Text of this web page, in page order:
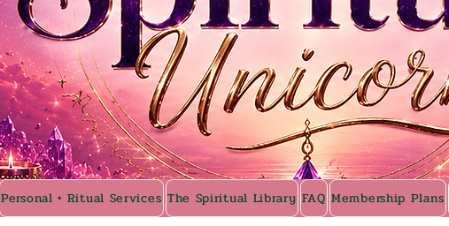
Personal • Ritual Services The Spiritual Library FAQ Membership Plans